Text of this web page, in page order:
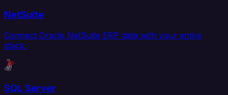
NetSuite
Connect Oracle NetSuite ERP data with your entire
stack.
SQL Server